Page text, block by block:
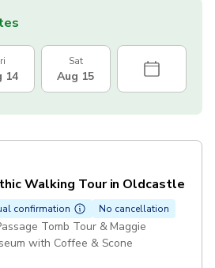
14
Sat
Aug 15
Walking Tour in Oldcastle
confirmation No cancellation
Tomb Tour & Maggie
with Coffee & Scone